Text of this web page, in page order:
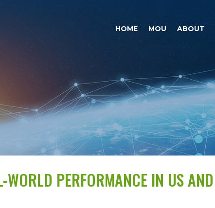
HOME MOU ABOUT
WORLD PERFORMANCE IN US